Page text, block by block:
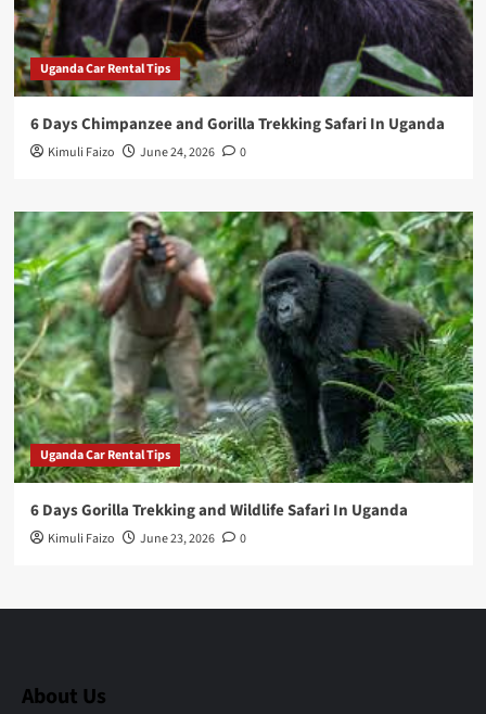
Uganda Car Rental Tips
6 Days Chimpanzee and Gorilla Trekking Safari In Uganda
Kimuli Faizo June 24, 2026 0
Uganda Car Rental Tips
6 Days Gorilla Trekking and Wildlife Safari In Uganda
Kimuli Faizo June 23, 2026 0
About Us